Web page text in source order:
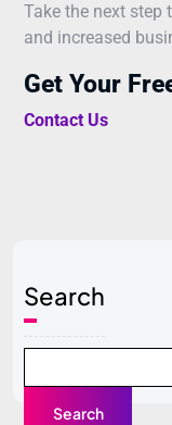
Take the next step
and increased
Get Your
Contact Us
Search
Search